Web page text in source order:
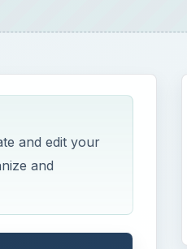
and edit your
and